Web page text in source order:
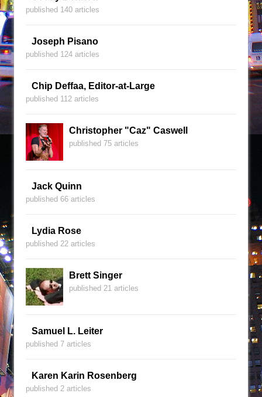
published 140 articles
Joseph Pisano
published 124 articles
Chip Deffaa, Editor-at-Large
published 112 articles
Christopher "Caz" Caswell
published 75 articles
Jack Quinn
published 66 articles
Lydia Rose
published 22 articles
Brett Singer
published 21 articles
Samuel L. Leiter
published 7 articles
Karen Karin Rosenberg
published 2 articles